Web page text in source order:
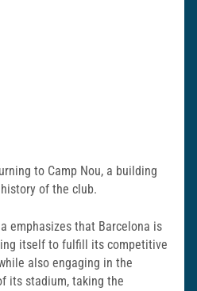
to Camp Nou, a building
of the club.
emphasizes that Barcelona is
itself to fulfill its competitive
also engaging in the
its stadium, taking the